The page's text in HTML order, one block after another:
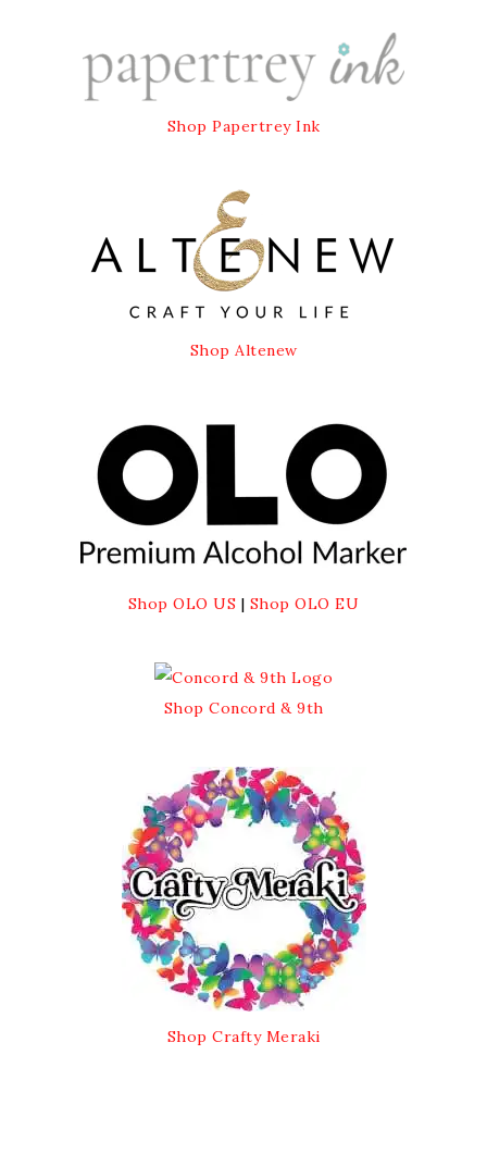
Shop Papertrey Ink
Shop Altenew
Shop OLO US | Shop OLO EU
Shop Concord & 9th
Shop Crafty Meraki